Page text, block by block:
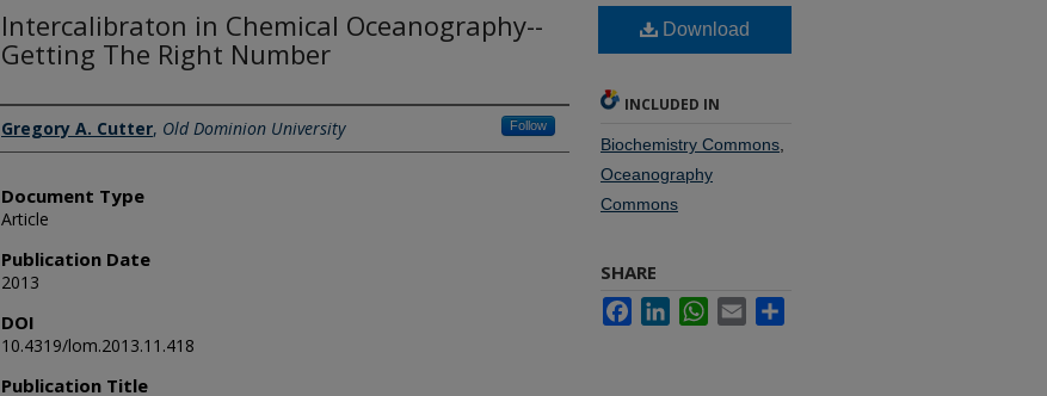
Intercalibraton in Chemical Oceanography--
Getting The Right Number
Authors
Gregory A. Cutter, Old Dominion University Follow
Document Type
Article
Publication Date
2013
DOI
10.4319/lom.2013.11.418
Publication Title
Download
INCLUDED IN
Biochemistry Commons
Oceanography
Commons
SHARE
FacebookLinkedInWhatsApp
Email